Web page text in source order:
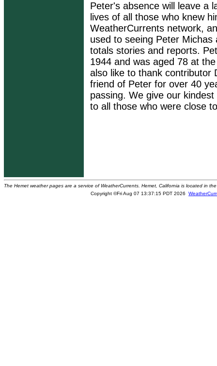
Peter's absence will leave a
lives of all those who knew
WeatherCurrents network,
used to seeing Peter
totals stories and reports.
1944 and was aged 78 at
also like to thank contributor
friend of Peter for over 40
passing. We give our
to all those who were close
The Hemet weather pages are a service of WeatherCurrents. Hemet, California is located in
Copyright ©Fri Aug 07 13:37:15 PDT 2026